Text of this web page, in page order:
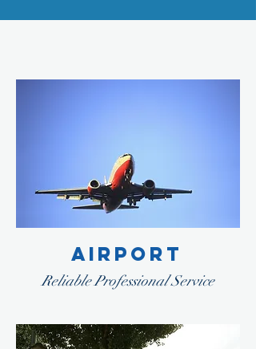
AIRPORT
Reliable Professional Service